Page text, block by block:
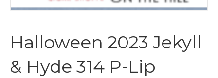
Halloween 2023 Jekyll
& Hyde 314 P-Lip